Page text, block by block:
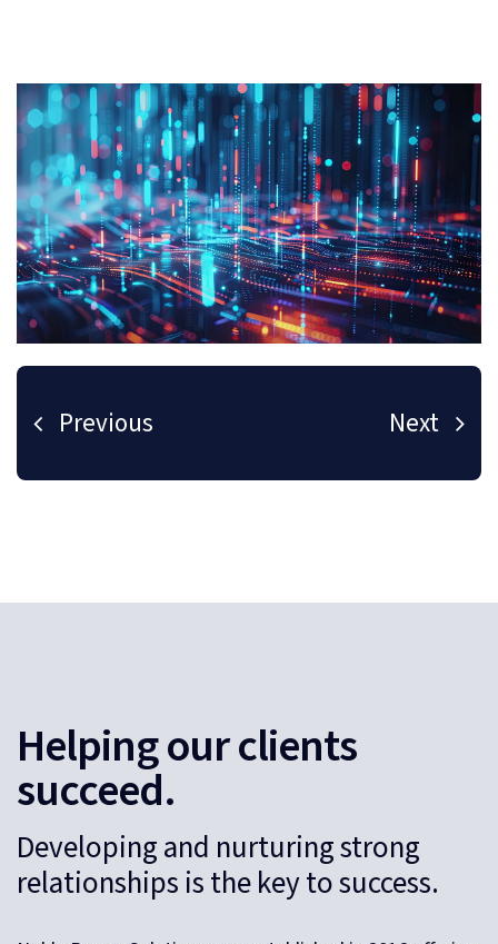
Previous Next
Helping our clients
succeed.
Developing and nurturing strong
relationships is the key to success.